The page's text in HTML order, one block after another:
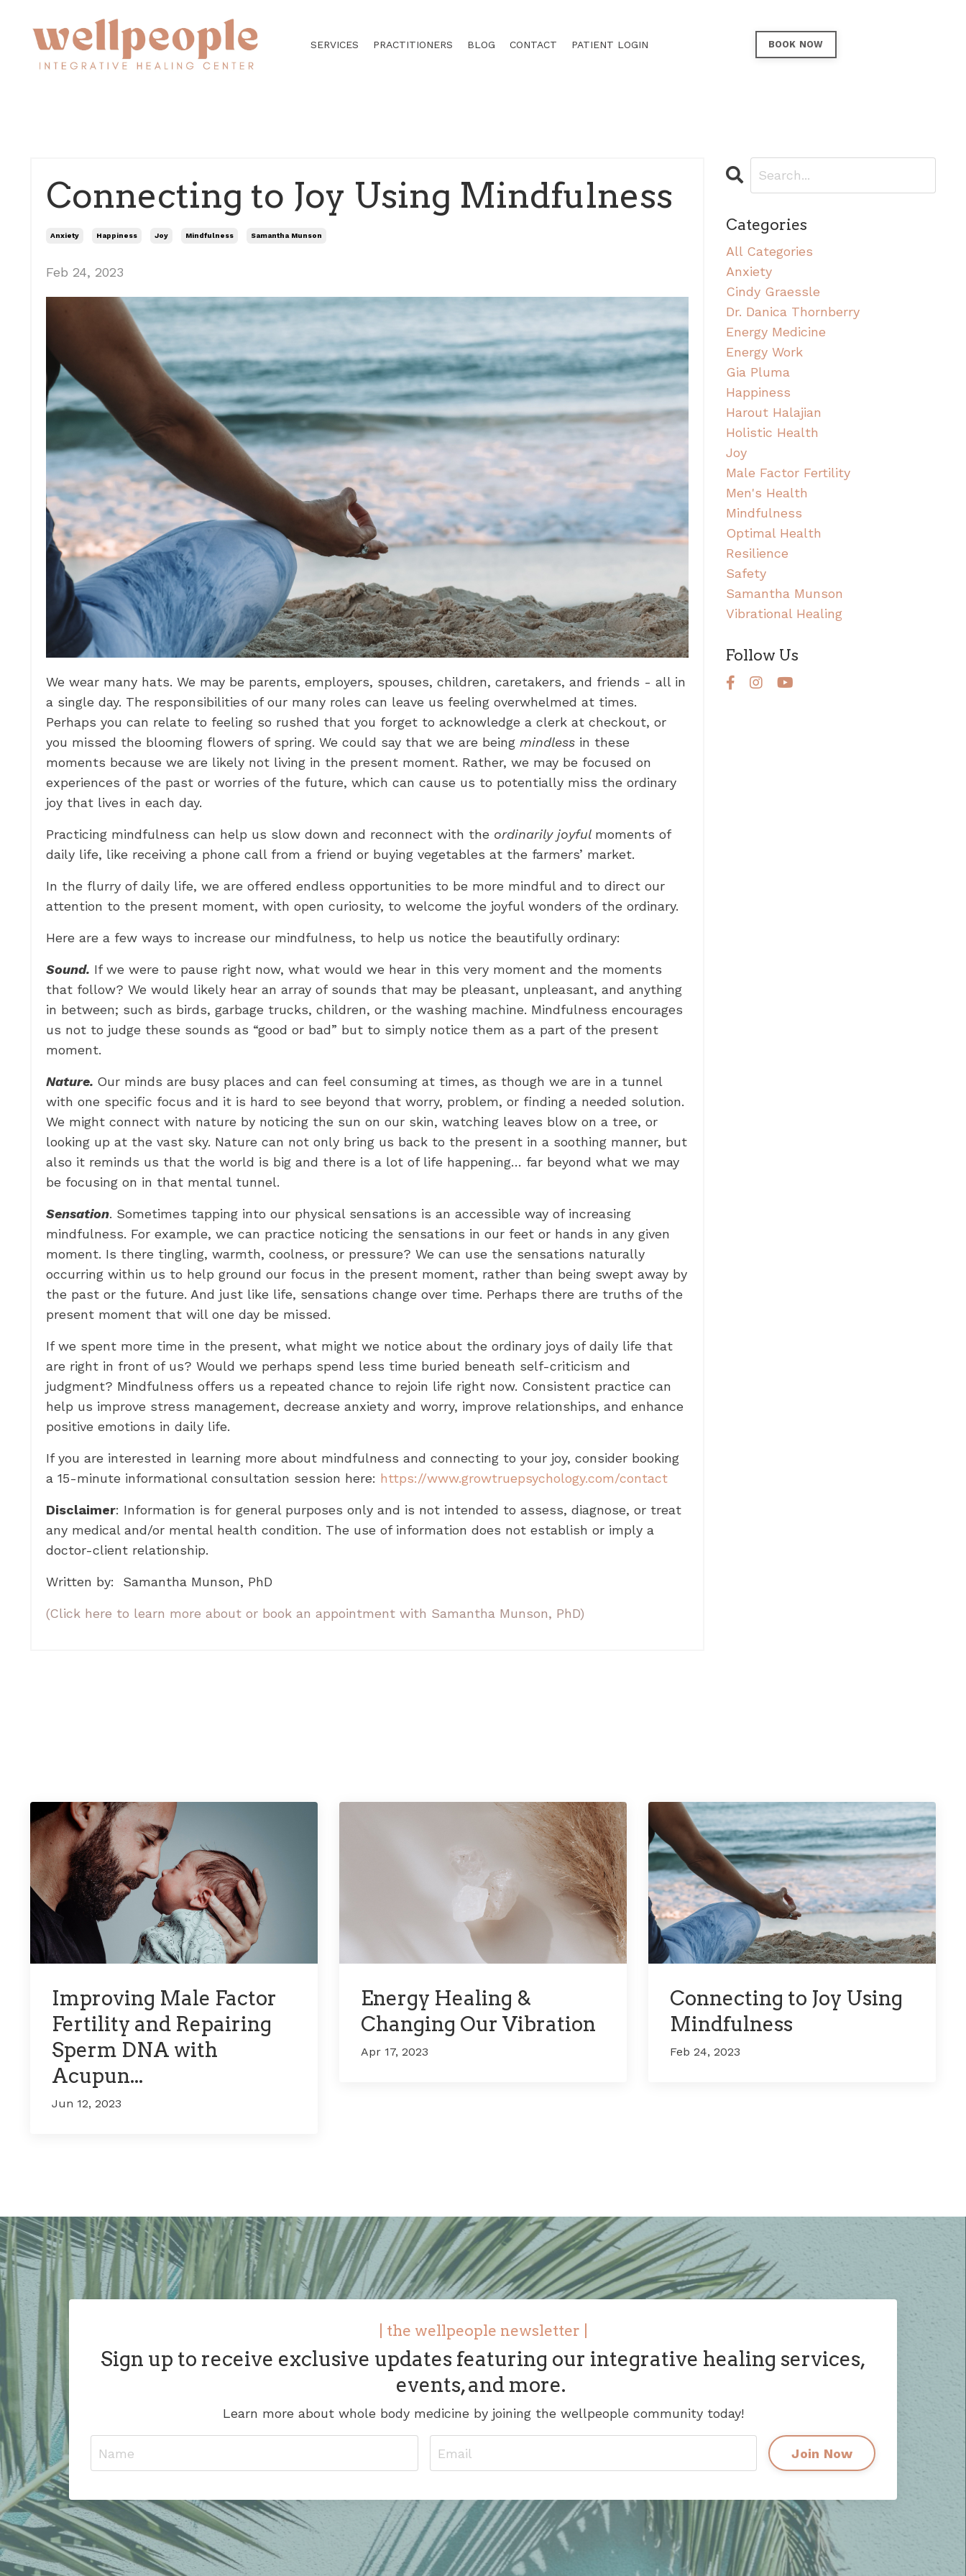
SERVICES PRACTITIONERS BLOG CONTACT PATIENT LOGIN BOOK NOW
Connecting to Joy Using Mindfulness
Anxiety Happiness Joy Mindfulness Samantha Munson
Feb 24, 2023
We wear many hats. We may be parents, employers, spouses, children, caretakers, and friends - all in
a single day. The responsibilities of our many roles can leave us feeling overwhelmed at times.
Perhaps you can relate to feeling so rushed that you forget to acknowledge a clerk at checkout, or
you missed the blooming flowers of spring. We could say that we are being mindless in these
moments because we are likely not living in the present moment. Rather, we may be focused on
experiences of the past or worries of the future, which can cause us to potentially miss the ordinary
joy that lives in each day.
Practicing mindfulness can help us slow down and reconnect with the ordinarily joyful moments of
daily life, like receiving a phone call from a friend or buying vegetables at the farmers’ market.
In the flurry of daily life, we are offered endless opportunities to be more mindful and to direct our
attention to the present moment, with open curiosity, to welcome the joyful wonders of the ordinary.
Here are a few ways to increase our mindfulness, to help us notice the beautifully ordinary:
Sound. If we were to pause right now, what would we hear in this very moment and the moments
that follow? We would likely hear an array of sounds that may be pleasant, unpleasant, and anything
in between; such as birds, garbage trucks, children, or the washing machine. Mindfulness encourages
us not to judge these sounds as “good or bad” but to simply notice them as a part of the present
moment.
Nature. Our minds are busy places and can feel consuming at times, as though we are in a tunnel
with one specific focus and it is hard to see beyond that worry, problem, or finding a needed solution.
We might connect with nature by noticing the sun on our skin, watching leaves blow on a tree, or
looking up at the vast sky. Nature can not only bring us back to the present in a soothing manner, but
also it reminds us that the world is big and there is a lot of life happening… far beyond what we may
be focusing on in that mental tunnel.
Sensation. Sometimes tapping into our physical sensations is an accessible way of increasing
mindfulness. For example, we can practice noticing the sensations in our feet or hands in any given
moment. Is there tingling, warmth, coolness, or pressure? We can use the sensations naturally
occurring within us to help ground our focus in the present moment, rather than being swept away by
the past or the future. And just like life, sensations change over time. Perhaps there are truths of the
present moment that will one day be missed.
If we spent more time in the present, what might we notice about the ordinary joys of daily life that
are right in front of us? Would we perhaps spend less time buried beneath self-criticism and
judgment? Mindfulness offers us a repeated chance to rejoin life right now. Consistent practice can
help us improve stress management, decrease anxiety and worry, improve relationships, and enhance
positive emotions in daily life.
If you are interested in learning more about mindfulness and connecting to your joy, consider booking
a 15-minute informational consultation session here: https://www.growtruepsychology.com/contact
Disclaimer: Information is for general purposes only and is not intended to assess, diagnose, or treat
any medical and/or mental health condition. The use of information does not establish or imply a
doctor-client relationship.
Written by: Samantha Munson, PhD
(Click here to learn more about or book an appointment with Samantha Munson, PhD)
Categories
All Categories
Anxiety
Cindy Graessle
Dr. Danica Thornberry
Energy Medicine
Energy Work
Gia Pluma
Happiness
Harout Halajian
Holistic Health
Joy
Male Factor Fertility
Men's Health
Mindfulness
Optimal Health
Resilience
Safety
Samantha Munson
Vibrational Healing
Follow Us
Improving Male Factor
Fertility and Repairing
Sperm DNA with
Acupun...
Jun 12, 2023
Energy Healing &
Changing Our Vibration
Apr 17, 2023
Connecting to Joy Using
Mindfulness
Feb 24, 2023
| the wellpeople newsletter |
Sign up to receive exclusive updates featuring our integrative healing services,
events, and more.
Learn more about whole body medicine by joining the wellpeople community today!
Join Now